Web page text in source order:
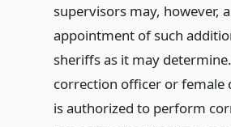
supervisors may, however,
appointment of such
sheriffs as it may
correction officer or female
is authorized to perform